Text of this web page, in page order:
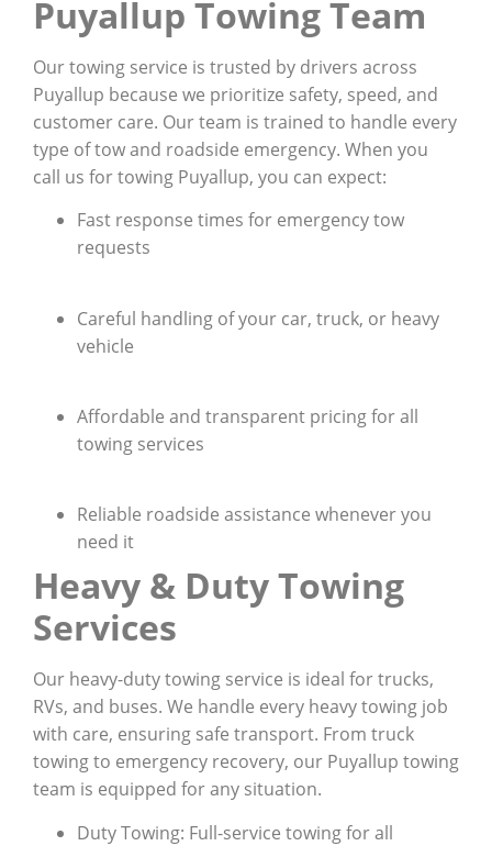
Puyallup Towing Team
Our towing service is trusted by drivers across
Puyallup because we prioritize safety, speed, and
customer care. Our team is trained to handle every
type of tow and roadside emergency. When you
call us for towing Puyallup, you can expect:
Fast response times for emergency tow
requests
Careful handling of your car, truck, or heavy
vehicle
Affordable and transparent pricing for all
towing services
Reliable roadside assistance whenever you
need it
Heavy & Duty Towing
Services
Our heavy-duty towing service is ideal for trucks,
RVs, and buses. We handle every heavy towing job
with care, ensuring safe transport. From truck
towing to emergency recovery, our Puyallup towing
team is equipped for any situation.
Duty Towing: Full-service towing for all